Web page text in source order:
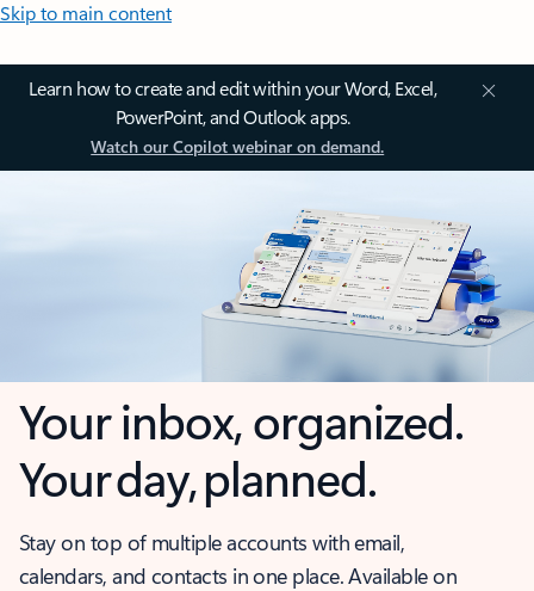
Skip to main content
Learn how to create and edit within your Word, Excel,
PowerPoint, and Outlook apps.
Watch our Copilot webinar on demand.
Your inbox, organized.
Your day, planned.
Stay on top of multiple accounts with email,
calendars, and contacts in one place. Available on